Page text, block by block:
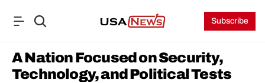
Subscribe
A Nation Focused on Security,
Technology, and Political Tests